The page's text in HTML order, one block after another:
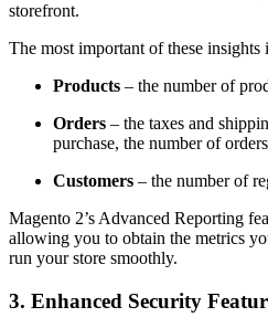
storefront.
The most important of these insights
Products – the number of
Orders – the taxes and
purchase, the number of
Customers – the number of
Magento 2’s Advanced Reporting
allowing you to obtain the metrics
run your store smoothly.
3. Enhanced Security